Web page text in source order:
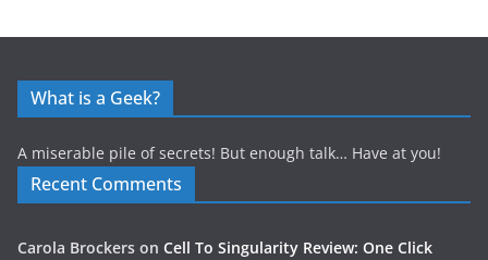
What is a Geek?
A miserable pile of secrets! But enough talk… Have at you!
Recent Comments
Carola Brockers on Cell To Singularity Review: One Click